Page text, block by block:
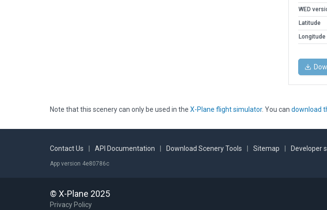
WED
Latitude
Longitude
Note that this scenery can only be used in the X-Plane flight simulator. You can download
Contact Us API Documentation Download Scenery Tools Sitemap Developer
App version 4e80786c
© X-Plane 2025
Privacy Policy